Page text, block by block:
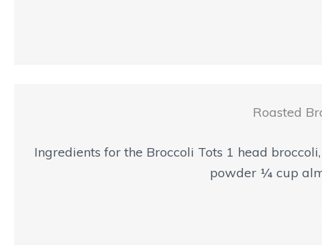
Roasted
Ingredients for the Broccoli Tots 1 head
powder ¼ cup